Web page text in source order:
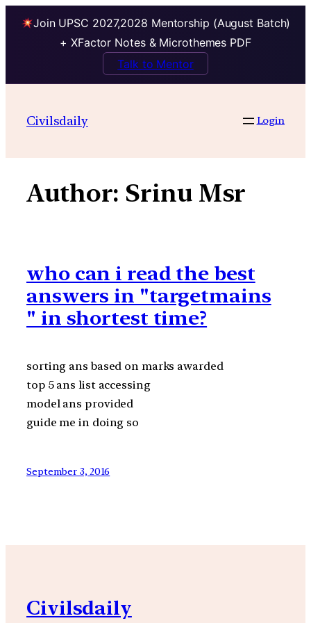
Join UPSC 2027,2028 Mentorship (August Batch)
+ XFactor Notes & Microthemes PDF
Talk to Mentor
contentCivilsdaily Login
Author: Srinu Msr
who can i read the best
answers in "targetmains
" in shortest time?
sorting ans based on marks awarded
top 5 ans list accessing
model ans provided
guide me in doing so
September 3, 2016
Civilsdaily